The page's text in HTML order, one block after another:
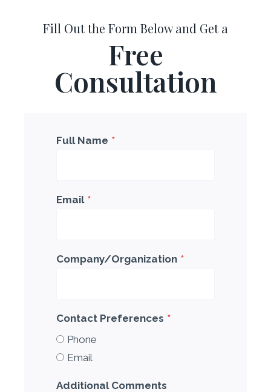
Fill Out the Form Below and Get a
Free
Consultation
Full Name *
Email *
Company/Organization *
Contact Preferences *
Phone
Email
Additional Comments